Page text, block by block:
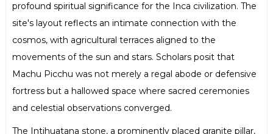
profound spiritual significance for the Inca civilization. The
site's layout reflects an intimate connection with the
cosmos, with agricultural terraces aligned to the
movements of the sun and stars. Scholars posit that
Machu Picchu was not merely a regal abode or defensive
fortress but a hallowed space where sacred ceremonies
and celestial observations converged.
The Intihuatana stone, a prominently placed granite pillar,